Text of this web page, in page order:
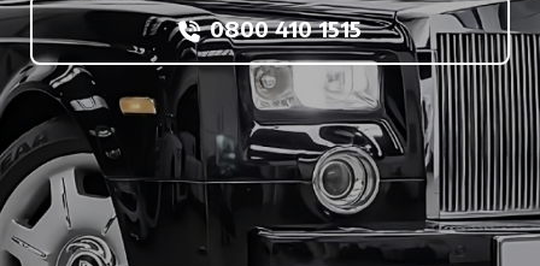
0800 410 1515